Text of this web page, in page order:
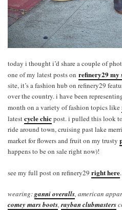
today i thought i’d share a couple of
one of my latest posts on refinery29 my
site, it’s a fashion hub on refinery29
over the country. i have been
month on a variety of fashion topics like
latestcycle chicpost. i pulled this look
ride around town, cruising past lake
market for flowers and fruit on my trusty
happens to be on sale right now)!
see my full post on refinery29 right here.
wearing:ganni overalls, american
comey mars boots,rayban clubmasters